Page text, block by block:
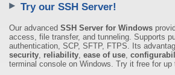
Try our SSH Server!
Our advanced SSH Server for Windows
access, file transfer, and tunneling. Supports
authentication, SCP, SFTP, FTPS. Its
security reliability ease of use
terminal console on Windows. Try it free for up